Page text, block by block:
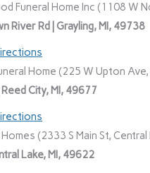
Funeral Home Inc (1108 W
River Rd | Grayling, MI, 49738
Home (225 W Upton Ave,
City, MI, 49677
(2333 S Main St, Central
Lake, MI, 49622